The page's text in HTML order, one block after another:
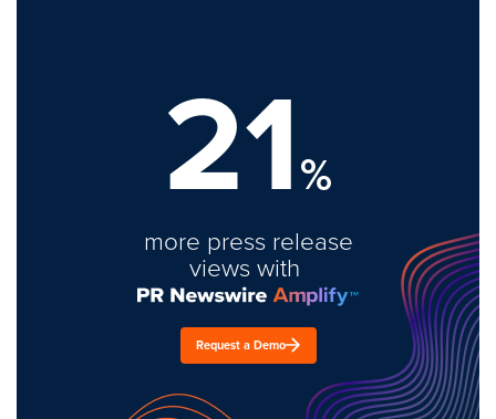
21%
more press release
views with
Request a Demo